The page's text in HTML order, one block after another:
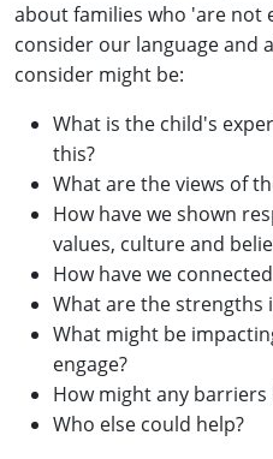
about families who 'are not
consider our language and
consider might be:
What is the child's
this?
What are the views of
How have we shown
values, culture and
How have we
What are the strengths
What might be
engage?
How might any barriers
Who else could help?